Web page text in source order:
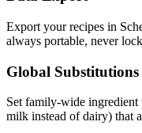
Export your recipes in
always portable, never
Global Substitutions
Set family-wide ingredient
milk instead of dairy) that